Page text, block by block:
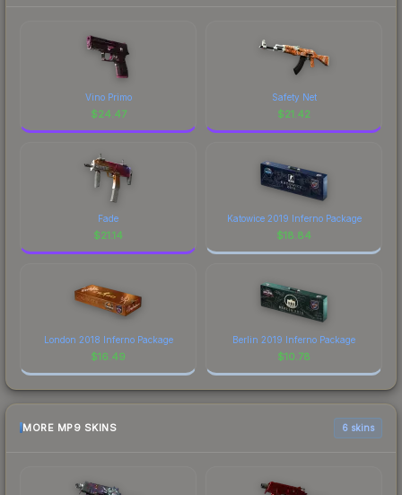
Vino Primo
$24.47
Safety Net
$21.42
Fade
$21.14
Katowice 2019 Inferno Package
$18.84
London 2018 Inferno Package
$16.49
Berlin 2019 Inferno Package
$10.78
MORE MP9 SKINS 6 skins